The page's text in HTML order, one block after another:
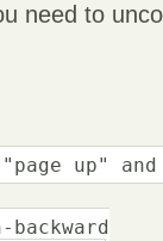
need to
up" and